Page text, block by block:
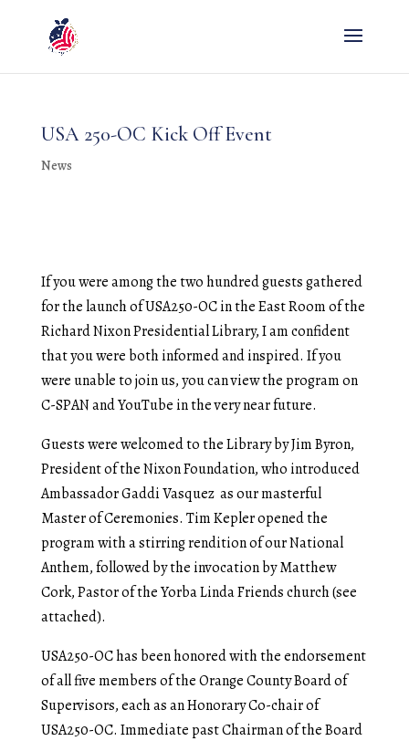
USA 250-OC Kick Off Event
News
If you were among the two hundred guests gathered
for the launch of USA250-OC in the East Room of the
Richard Nixon Presidential Library, I am confident
that you were both informed and inspired. If you
were unable to join us, you can view the program on
C-SPAN and YouTube in the very near future.
Guests were welcomed to the Library by Jim Byron,
President of the Nixon Foundation, who introduced
Ambassador Gaddi Vasquez as our masterful
Master of Ceremonies. Tim Kepler opened the
program with a stirring rendition of our National
Anthem, followed by the invocation by Matthew
Cork, Pastor of the Yorba Linda Friends church (see
attached).
USA250-OC has been honored with the endorsement
of all five members of the Orange County Board of
Supervisors, each as an Honorary Co-chair of
USA250-OC. Immediate past Chairman of the Board